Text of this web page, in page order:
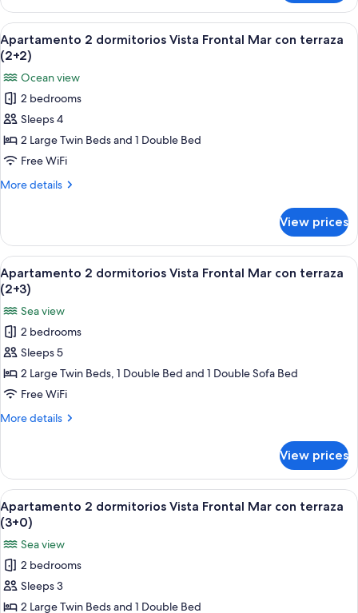
(4+0)
2
dormitorios
vista
lateral
al
mar
con
terraza
(4+0)
View
all
photos
for
Apartamento
2
dormitorios
Vista
Frontal
terraza
(2+2)
A bed with a blue patterned
6
Apartamento 2 dormitorios Vista Frontal Mar con terraza
(2+2)
Ocean view
2 bedrooms
Sleeps 4
2 Large Twin Beds and 1 Double Bed
Free WiFi
More details
More
2
dormitorios
Vista
Frontal
Mar
con
terraza
(2+2)
View prices
View
all
photos
for
Apartamento
2
dormitorios
Vista
Frontal
terraza
(2+3)
A bed with a blue patterned
6
Apartamento 2 dormitorios Vista Frontal Mar con terraza
(2+3)
Sea view
2 bedrooms
Sleeps 5
2 Large Twin Beds, 1 Double Bed and 1 Double Sofa Bed
Free WiFi
More details
More
2
dormitorios
Vista
Frontal
Mar
con
terraza
(2+3)
View prices
View
all
photos
for
Apartamento
2
dormitorios
A bed with a blue patterned
6
Apartamento 2 dormitorios Vista Frontal Mar con terraza
(3+0)
Sea view
2 bedrooms
Sleeps 3
2 Large Twin Beds and 1 Double Bed